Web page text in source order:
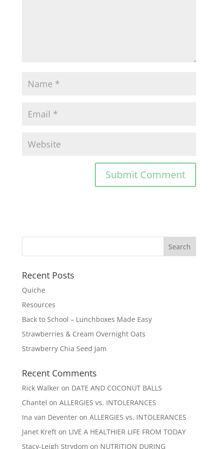
Recent Posts
Quiche
Resources
Back to School – Lunchboxes Made Easy
Strawberries & Cream Overnight Oats
Strawberry Chia Seed Jam
Recent Comments
Rick Walkeron DATE AND COCONUT BALLS
Chantel on ALLERGIES vs. INTOLERANCES
Ina van Deventeron ALLERGIES vs. INTOLERANCES
Janet Krefton LIVE A HEALTHIER LIFE FROM TODAY
Stacy-Leigh Strydom on NUTRITION DURING